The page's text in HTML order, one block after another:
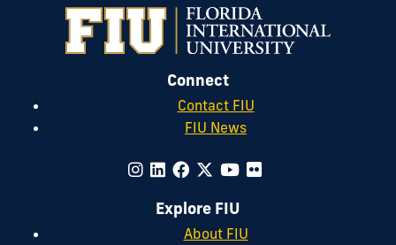
Connect
Contact FIU
FIU News
Explore FIU
About FIU